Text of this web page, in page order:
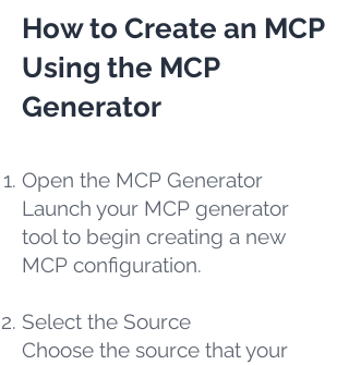
How to Create an MCP
Using the MCP
Generator
Open the MCP Generator
Launch your MCP generator
tool to begin creating a new
MCP configuration.
Select the Source
Choose the source that your